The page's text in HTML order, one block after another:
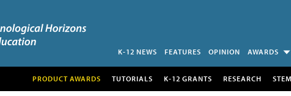
K-12 NEWS FEATURES OPINION AWARDS
PRODUCT AWARDS TUTORIALS K-12 GRANTS RESEARCH STEM